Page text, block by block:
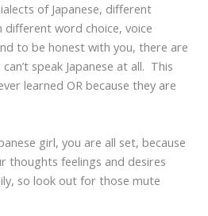
of Japanese, different
different word choice, voice
to be honest with you, there are
speak Japanese at all. This
learned OR because they are
girl, you are all set, because
thoughts feelings and desires
so look out for those mute